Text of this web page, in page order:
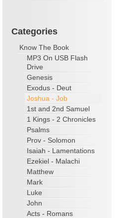
Categories
Know The Book
MP3 On USB Flash
Drive
Genesis
Exodus - Deut
Joshua - Job
1st and 2nd Samuel
1 Kings - 2 Chronicles
Psalms
Prov - Solomon
Isaiah - Lamentations
Ezekiel - Malachi
Matthew
Mark
Luke
John
Acts - Romans